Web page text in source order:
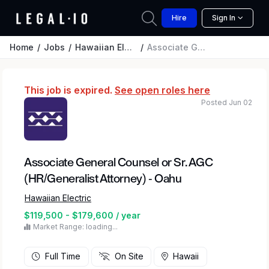
Hire Sign In
Home Jobs Hawaiian Electric Associate General Counsel or Sr. AGC (HR/Generalist Attorney) - Oahu
This job is expired. See open roles here
Associate General Counsel or Sr. AGC
(HR/Generalist Attorney) - Oahu
Hawaiian Electric
$119,500 - $179,600 / year
Market Range: loading...
Posted Jun 02
Full Time On Site Hawaii